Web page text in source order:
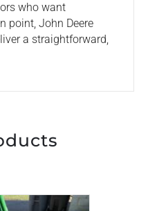
who want
point, John Deere
a straightforward,